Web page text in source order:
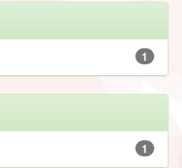
1
1